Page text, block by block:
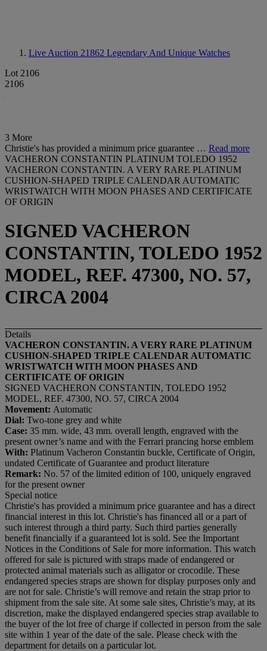
Live Auction 21862 Legendary And Unique Watches
Lot 2106
2106
3 More
Christie's has provided a minimum price guarantee … Read more
VACHERON CONSTANTIN PLATINUM TOLEDO 1952
VACHERON CONSTANTIN. A VERY RARE PLATINUM
CUSHION-SHAPED TRIPLE CALENDAR AUTOMATIC
WRISTWATCH WITH MOON PHASES AND CERTIFICATE
OF ORIGIN
SIGNED VACHERON
CONSTANTIN, TOLEDO 1952
MODEL, REF. 47300, NO. 57,
CIRCA 2004
Details
VACHERON CONSTANTIN. A VERY RARE PLATINUM
CUSHION-SHAPED TRIPLE CALENDAR AUTOMATIC
WRISTWATCH WITH MOON PHASES AND
CERTIFICATE OF ORIGIN
SIGNED VACHERON CONSTANTIN, TOLEDO 1952
MODEL, REF. 47300, NO. 57, CIRCA 2004
Movement: Automatic
Dial: Two-tone grey and white
Case: 35 mm. wide, 43 mm. overall length, engraved with the
present owner’s name and with the Ferrari prancing horse emblem
With: Platinum Vacheron Constantin buckle, Certificate of Origin,
undated Certificate of Guarantee and product literature
Remark: No. 57 of the limited edition of 100, uniquely engraved
for the present owner
Special notice
Christie's has provided a minimum price guarantee and has a direct
financial interest in this lot. Christie's has financed all or a part of
such interest through a third party. Such third parties generally
benefit financially if a guaranteed lot is sold. See the Important
Notices in the Conditions of Sale for more information. This watch
offered for sale is pictured with straps made of endangered or
protected animal materials such as alligator or crocodile. These
endangered species straps are shown for display purposes only and
are not for sale. Christie’s will remove and retain the strap prior to
shipment from the sale site. At some sale sites, Christie’s may, at its
discretion, make the displayed endangered species strap available to
the buyer of the lot free of charge if collected in person from the sale
site within 1 year of the date of the sale. Please check with the
department for details on a particular lot.